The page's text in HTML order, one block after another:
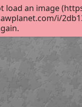
load an image
i/